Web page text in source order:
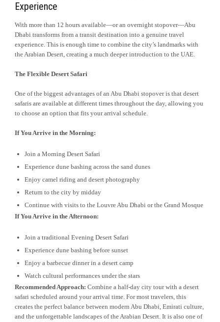
Experience
With more than 12 hours available—or an overnight stopover—Abu
Dhabi transforms from a transit destination into a genuine travel
experience. This is enough time to combine the city’s landmarks with
the Arabian Desert, creating a much deeper introduction to the UAE.
The Flexible Desert Safari
One of the biggest advantages of an Abu Dhabi stopover is that desert
safaris are available at different times throughout the day, allowing you
to choose an option that fits your arrival schedule.
If You Arrive in the Morning:
Join a Morning Desert Safari
Experience dune bashing across the sand dunes
Enjoy camel riding and desert photography
Return to the city by midday
Continue with visits to the Louvre Abu Dhabi or the Grand Mosque
If You Arrive in the Afternoon:
Join a traditional Evening Desert Safari
Experience dune bashing before sunset
Enjoy a barbecue dinner in a desert camp
Watch cultural performances under the stars
Recommended Approach: Combine a half-day city tour with a desert
safari scheduled around your arrival time. For most travelers, this
creates the perfect balance between modern Abu Dhabi, Emirati culture,
and the unforgettable landscapes of the Arabian Desert. It is also one of